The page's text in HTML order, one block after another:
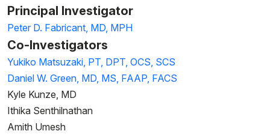
Principal Investigator
Peter D. Fabricant, MD, MPH
Co-Investigators
Yukiko Matsuzaki, PT, DPT, OCS, SCS
Daniel W. Green, MD, MS, FAAP, FACS
Kyle Kunze, MD
Ithika Senthilnathan
Amith Umesh